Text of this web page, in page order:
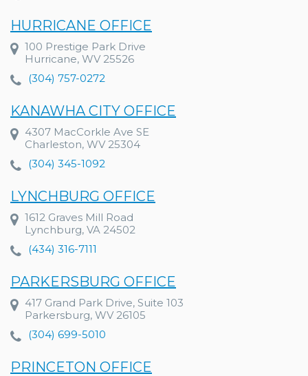
HURRICANE OFFICE
100 Prestige Park Drive
Hurricane, WV 25526
(304) 757-0272
KANAWHA CITY OFFICE
4307 MacCorkle Ave SE
Charleston, WV 25304
(304) 345-1092
LYNCHBURG OFFICE
1612 Graves Mill Road
Lynchburg, VA 24502
(434) 316-7111
PARKERSBURG OFFICE
417 Grand Park Drive, Suite 103
Parkersburg, WV 26105
(304) 699-5010
PRINCETON OFFICE